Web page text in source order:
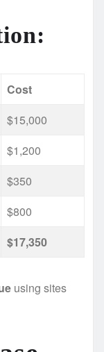
Cost
$15,000
$1,200
$350
$800
$17,350
using sites